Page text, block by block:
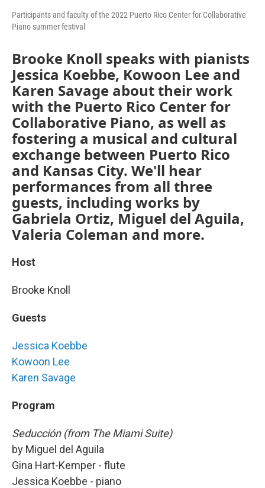
Participants and faculty of the 2022 Puerto Rico Center for Collaborative
Piano summer festival
Brooke Knoll speaks with pianists
Jessica Koebbe, Kowoon Lee and
Karen Savage about their work
with the Puerto Rico Center for
Collaborative Piano, as well as
fostering a musical and cultural
exchange between Puerto Rico
and Kansas City. We'll hear
performances from all three
guests, including works by
Gabriela Ortiz, Miguel del Aguila,
Valeria Coleman and more.
Host
Brooke Knoll
Guests
Jessica Koebbe
Kowoon Lee
Karen Savage
Program
Seducción (from The Miami Suite)
by Miguel del Aguila
Gina Hart-Kemper - flute
Jessica Koebbe - piano